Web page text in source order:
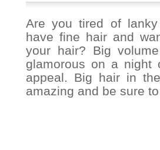
Are you tired of
have fine hair and
your hair? Big
glamorous on a night
appeal. Big hair in
amazing and be sure